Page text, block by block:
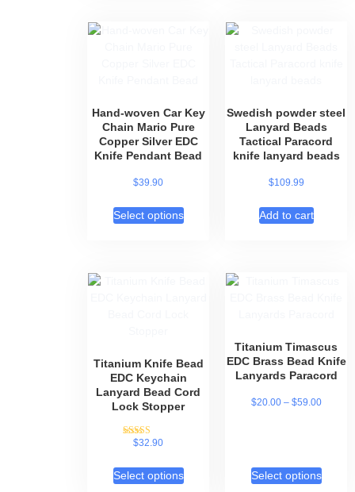
Hand-woven Car Key
Chain Mario Pure
Copper Silver EDC
Knife Pendant Bead
$39.90
Select options
Swedish powder steel
Lanyard Beads
Tactical Paracord
knife lanyard beads
$109.99
Add to cart
Titanium Knife Bead
EDC Keychain
Lanyard Bead Cord
Lock Stopper
Rated
$32.90
Select options
Titanium Timascus
EDC Brass Bead Knife
Lanyards Paracord
$20.00 – $59.00
Select options